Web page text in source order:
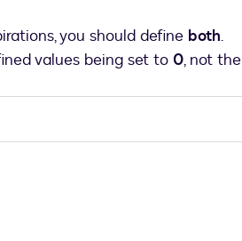
you should define both.
values being set to 0, not the